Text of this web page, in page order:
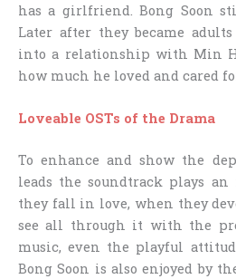
has a girlfriend. Bong Soon
Later after they became
into a relationship with Min
how much he loved and cared
Loveable OSTs of the Drama
To enhance and show the
leads the soundtrack plays
they fall in love, when they
see all through it with the
music, even the playful
Bong Soon is also enjoyed by